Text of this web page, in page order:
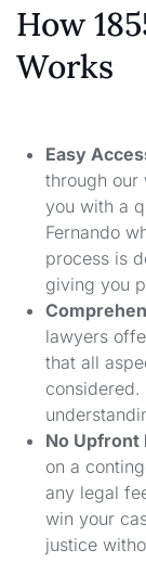
How
Works
Easy
through our
you with a
Fernando
process is
giving you
lawyers
that all
No Upfront
on a
any legal
win your
justice